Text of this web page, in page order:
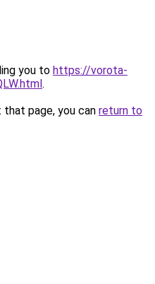
you to https://vorota-
.
page, you can return to